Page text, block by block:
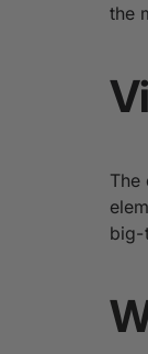
the
The
big-